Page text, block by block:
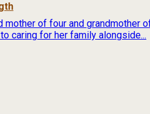
mother of four and grandmother
caring for her family alongside...